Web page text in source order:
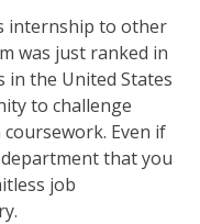
internship to other
was just ranked in
in the United States
to challenge
Even if
that you
job